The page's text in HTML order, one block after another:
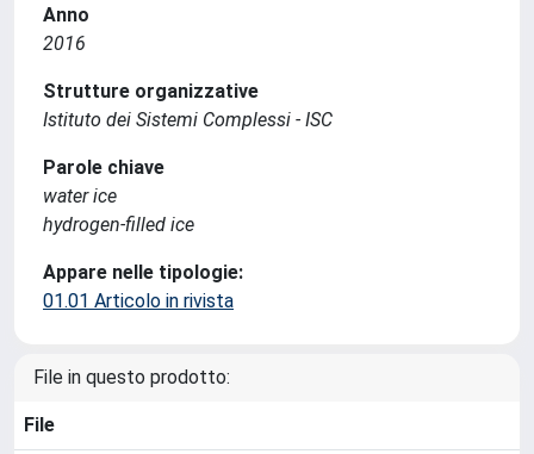
Anno
2016
Strutture organizzative
Istituto dei Sistemi Complessi - ISC
Parole chiave
water ice
hydrogen-filled ice
Appare nelle tipologie:
01.01 Articolo in rivista
File in questo prodotto:
File